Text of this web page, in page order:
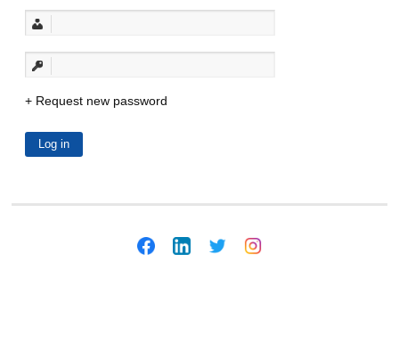
Request new password